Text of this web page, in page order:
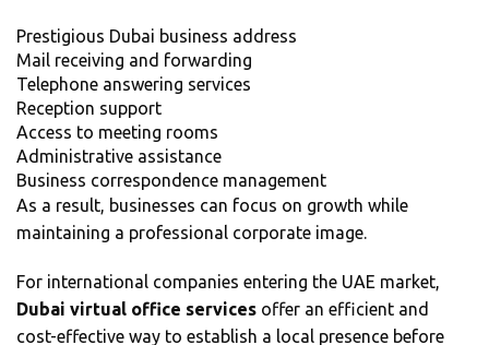
Prestigious Dubai business address
Mail receiving and forwarding
Telephone answering services
Reception support
Access to meeting rooms
Administrative assistance
Business correspondence management
As a result, businesses can focus on growth while
maintaining a professional corporate image.
For international companies entering the UAE market,
Dubai virtual office services offer an efficient and
cost-effective way to establish a local presence before